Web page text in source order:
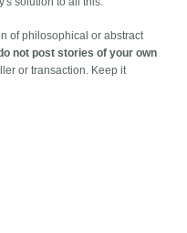
of philosophical or abstract
not post stories of your own
or transaction. Keep it